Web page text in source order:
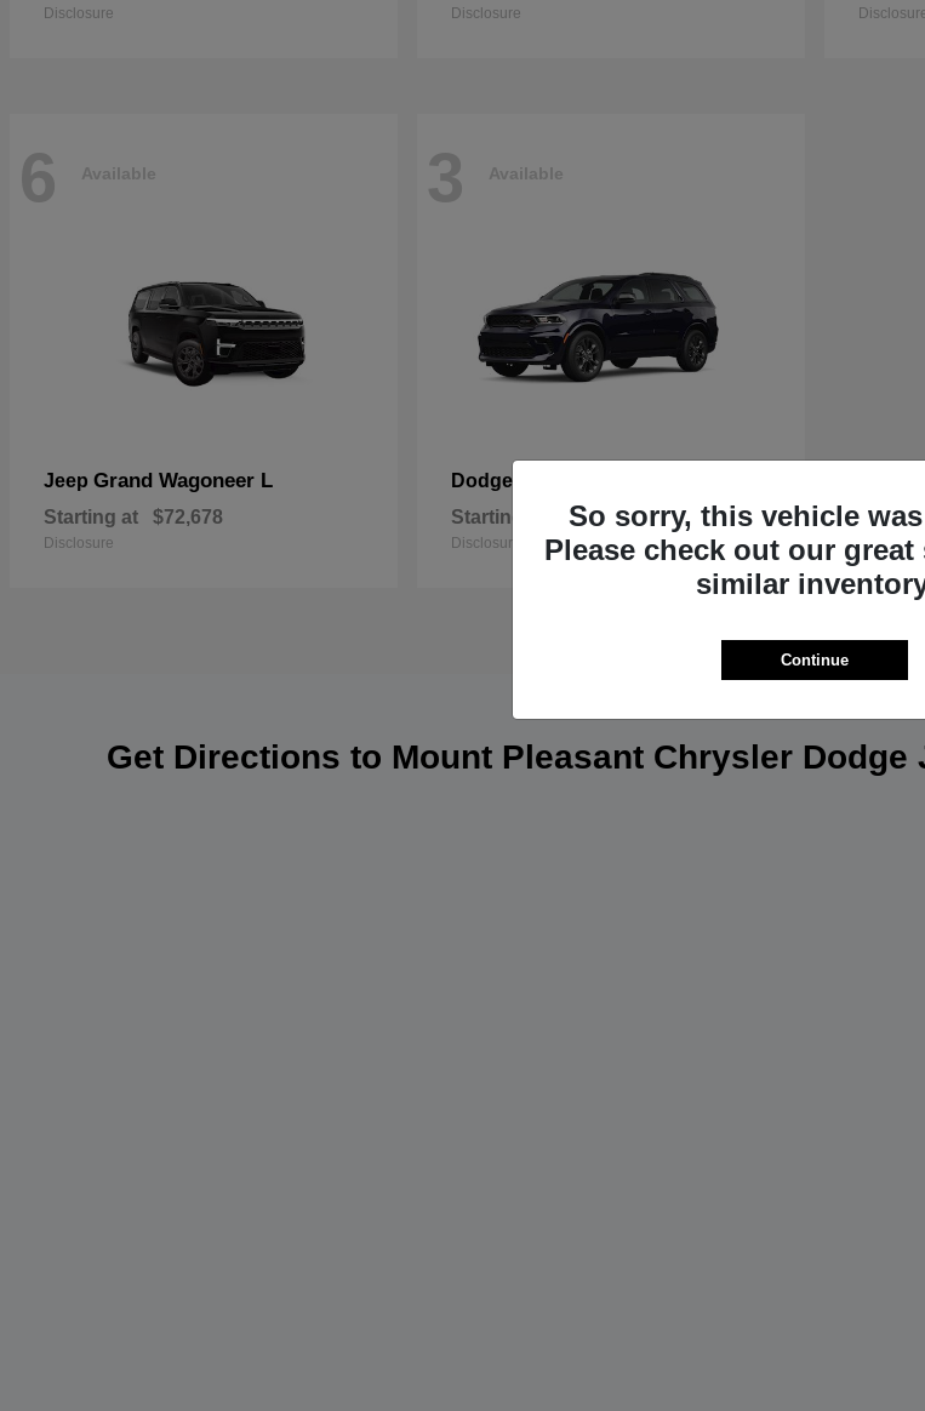
Disclosure Disclosure
6 Available
Jeep Grand Wagoneer L
Starting at $72,678
Disclosure
3 Available
Dodge
Starting at $43,630
Disclosure
Get Directions to Mount Pleasant Chrysler Dodge
So sorry, this vehicle
Please check out our
similar
Continue